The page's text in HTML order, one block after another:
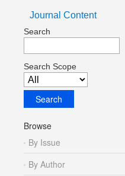
Journal Content
Search
Search Scope
Browse
By Issue
By Author